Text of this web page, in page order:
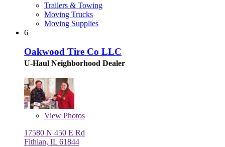
Trailers & Towing
Moving Trucks
Moving Supplies
6
Oakwood Tire Co LLC
U-Haul Neighborhood Dealer
View Photos
17580 N 450 E Rd
Fithian, IL 61844